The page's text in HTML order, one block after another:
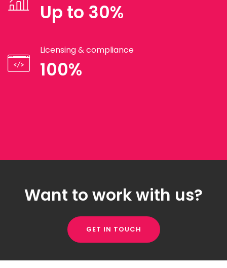
Up to 30%
Licensing & compliance
100%
Want to work with us?
GET IN TOUCH